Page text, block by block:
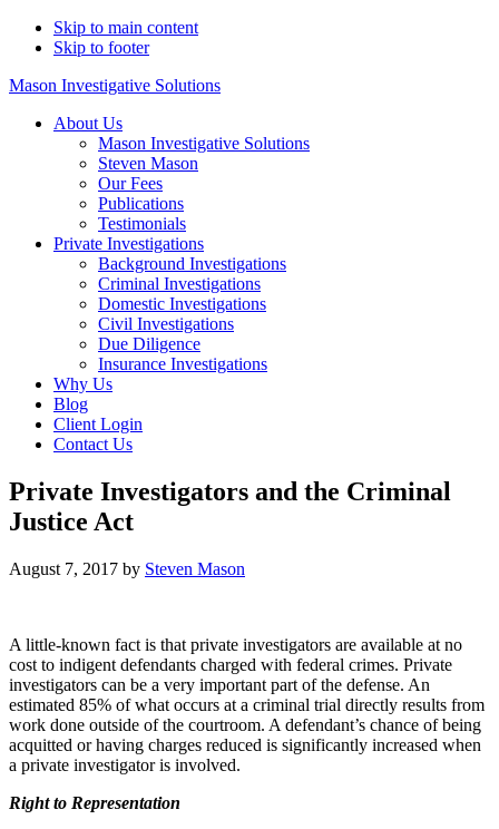
Skip to main content
Skip to footer
Mason Investigative Solutions
About Us
Mason Investigative Solutions
Steven Mason
Our Fees
Publications
Testimonials
Private Investigations
Background Investigations
Criminal Investigations
Domestic Investigations
Civil Investigations
Due Diligence
Insurance Investigations
Why Us
Blog
Client Login
Contact Us
Private Investigators and the Criminal
Justice Act
August 7, 2017 by Steven Mason
A little-known fact is that private investigators are available at no
cost to indigent defendants charged with federal crimes. Private
investigators can be a very important part of the defense. An
estimated 85% of what occurs at a criminal trial directly results from
work done outside of the courtroom. A defendant’s chance of being
acquitted or having charges reduced is significantly increased when
a private investigator is involved.
Right to Representation